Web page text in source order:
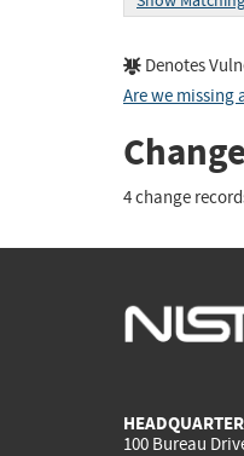
Denotes
Are we missing
4 change
100 Bureau